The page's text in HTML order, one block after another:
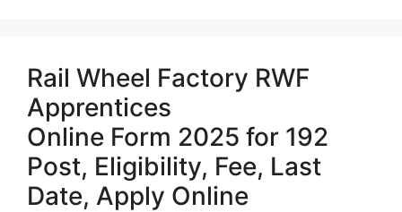
Rail Wheel Factory RWF
Apprentices
Online Form 2025 for 192
Post, Eligibility, Fee, Last
Date, Apply Online